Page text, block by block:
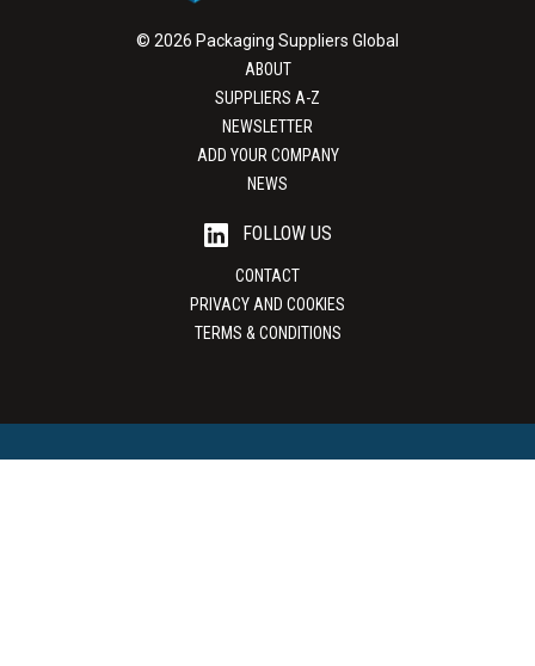
© 2026 Packaging Suppliers Global
ABOUT
SUPPLIERS A-Z
NEWSLETTER
ADD YOUR COMPANY
NEWS
FOLLOW US
CONTACT
PRIVACY AND COOKIES
TERMS & CONDITIONS